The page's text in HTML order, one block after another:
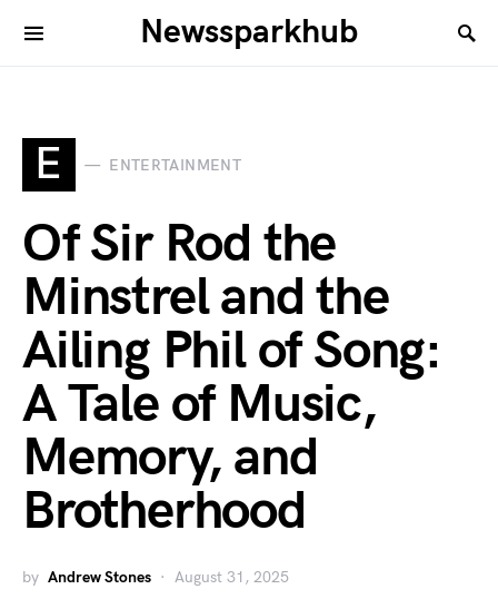
Newssparkhub
E ENTERTAINMENT
Of Sir Rod the
Minstrel and the
Ailing Phil of Song:
A Tale of Music,
Memory, and
Brotherhood
by Andrew Stones August 31, 2025